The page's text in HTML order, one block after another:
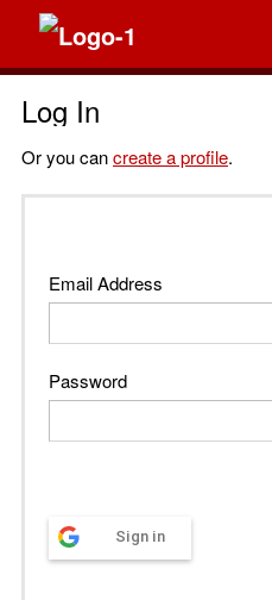
Log In
Or you cancreate a profile.
Email Address
Password
Sign in